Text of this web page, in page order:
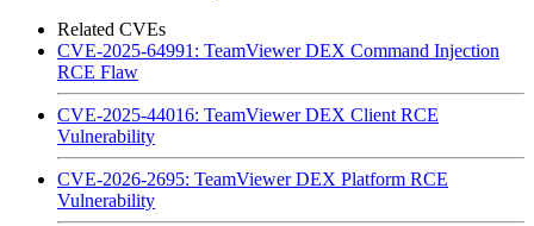
Related CVEs
CVE-2025-64991: TeamViewer DEX Command Injection
RCE Flaw
CVE-2025-44016: TeamViewer DEX Client RCE
Vulnerability
CVE-2026-2695: TeamViewer DEX Platform RCE
Vulnerability